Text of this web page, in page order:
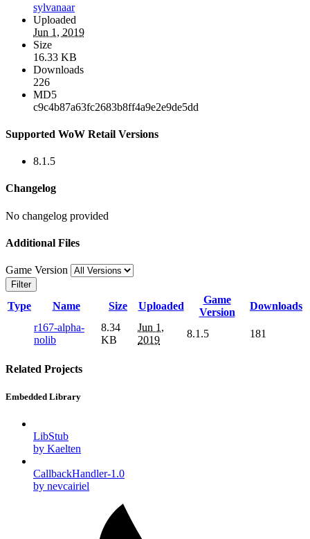
sylvanaar
Uploaded
Jun 1, 2019
Size
16.33 KB
Downloads
226
MD5
c9c4b87a63fc2683b8ff4a9e2e9de5dd
Supported WoW Retail Versions
8.1.5
Changelog
No changelog provided
Additional Files
Game Version
Filter
Type Name Size Uploaded
Game
Version
Downloads
r167-alpha-
nolib
8.34
KB
Jun 1,
2019
8.1.5 181
Related Projects
Embedded Library
LibStub
by Kaelten
CallbackHandler-1.0
by nevcairiel